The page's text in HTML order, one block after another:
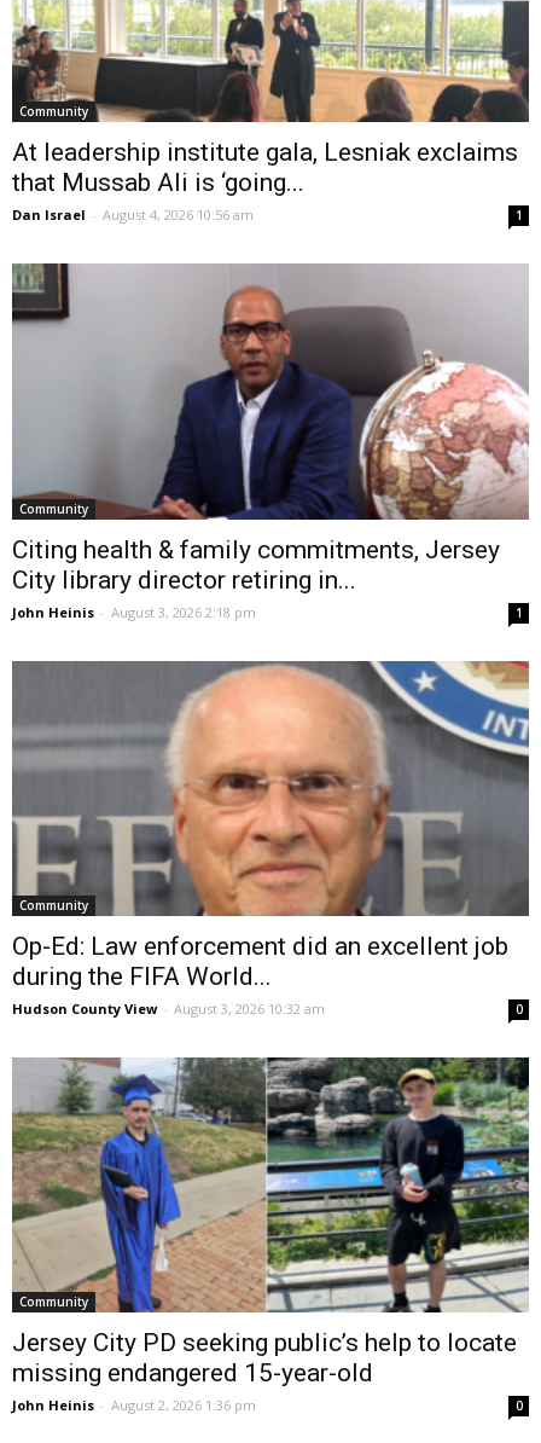
Community
At leadership institute gala, Lesniak exclaims
that Mussab Ali is ‘going...
Dan Israel - August 4, 2026 10:56 am 1
Community
Citing health & family commitments, Jersey
City library director retiring in...
John Heinis - August 3, 2026 2:18 pm 1
Community
Op-Ed: Law enforcement did an excellent job
during the FIFA World...
Hudson County View - August 3, 2026 10:32 am 0
Community
Jersey City PD seeking public’s help to locate
missing endangered 15-year-old
John Heinis - August 2, 2026 1:36 pm 0